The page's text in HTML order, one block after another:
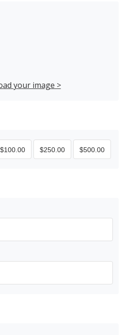
your image >
$100.00 $250.00 $500.00